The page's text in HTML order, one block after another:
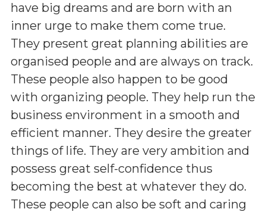
have big dreams and are born with an
inner urge to make them come true.
They present great planning abilities are
organised people and are always on track.
These people also happen to be good
with organizing people. They help run the
business environment in a smooth and
efficient manner. They desire the greater
things of life. They are very ambition and
possess great self-confidence thus
becoming the best at whatever they do.
These people can also be soft and caring